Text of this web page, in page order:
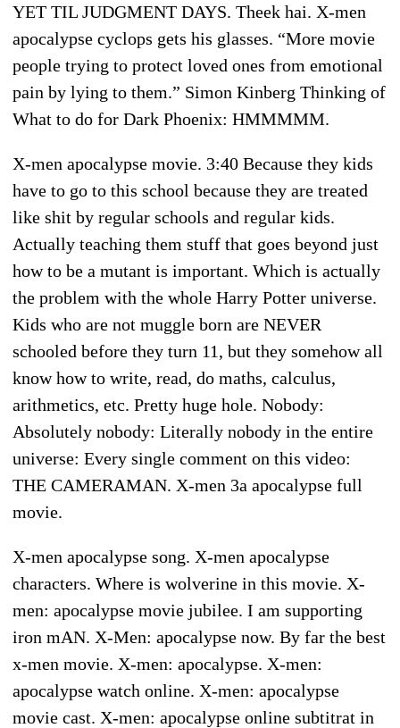
YET TIL JUDGMENT DAYS. Theek hai. X-men
apocalypse cyclops gets his glasses. “More movie
people trying to protect loved ones from emotional
pain by lying to them.” Simon Kinberg Thinking of
What to do for Dark Phoenix: HMMMMM.
X-men apocalypse movie. 3:40 Because they kids
have to go to this school because they are treated
like shit by regular schools and regular kids.
Actually teaching them stuff that goes beyond just
how to be a mutant is important. Which is actually
the problem with the whole Harry Potter universe.
Kids who are not muggle born are NEVER
schooled before they turn 11, but they somehow all
know how to write, read, do maths, calculus,
arithmetics, etc. Pretty huge hole. Nobody:
Absolutely nobody: Literally nobody in the entire
universe: Every single comment on this video:
THE CAMERAMAN. X-men 3a apocalypse full
movie.
X-men apocalypse song. X-men apocalypse
characters. Where is wolverine in this movie. X-
men: apocalypse movie jubilee. I am supporting
iron mAN. X-Men: apocalypse now. By far the best
x-men movie. X-men: apocalypse. X-men:
apocalypse watch online. X-men: apocalypse
movie cast. X-men: apocalypse online subtitrat in